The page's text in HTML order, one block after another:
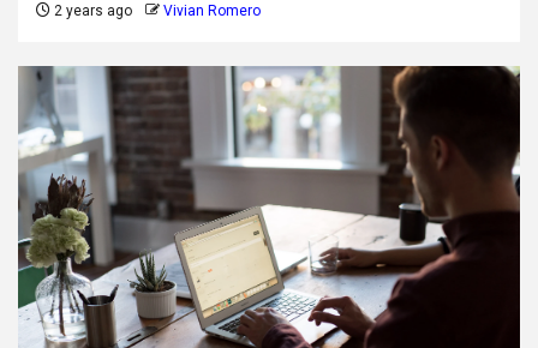
2 years ago Vivian Romero